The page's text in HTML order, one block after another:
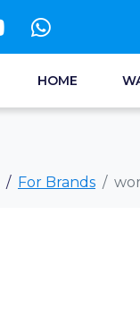
HOME
For Brands